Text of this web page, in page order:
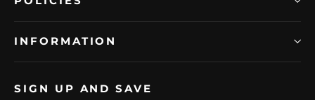
INFORMATION
SIGN UP AND SAVE